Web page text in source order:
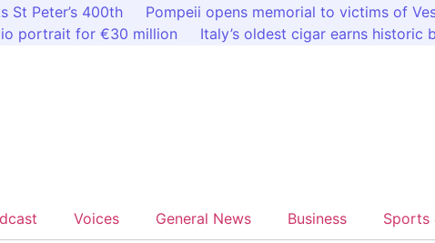
Pompeii opens memorial to victims of
St Peter’s 400th
Italy’s oldest cigar earns historic
portrait for €30 million
Sports
Business
General News
Voices